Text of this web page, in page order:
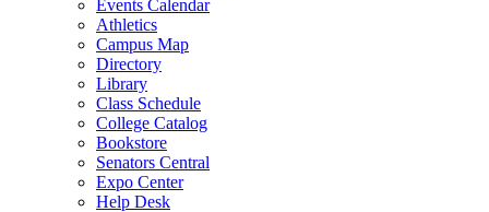
Events Calendar
Athletics
Campus Map
Directory
Library
Class Schedule
College Catalog
Bookstore
Senators Central
Expo Center
Help Desk